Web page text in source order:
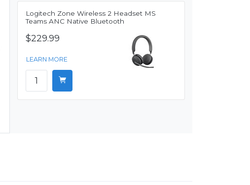
Logitech Zone Wireless 2 Headset MS
Teams ANC Native Bluetooth
$229.99
LEARN MORE